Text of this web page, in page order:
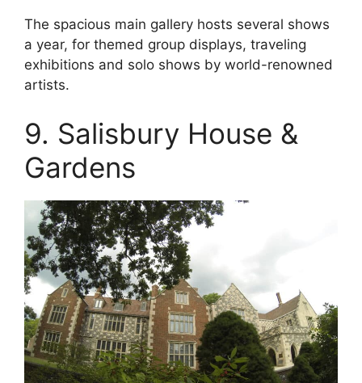
The spacious main gallery hosts several shows
a year, for themed group displays, traveling
exhibitions and solo shows by world-renowned
artists.
9. Salisbury House &
Gardens